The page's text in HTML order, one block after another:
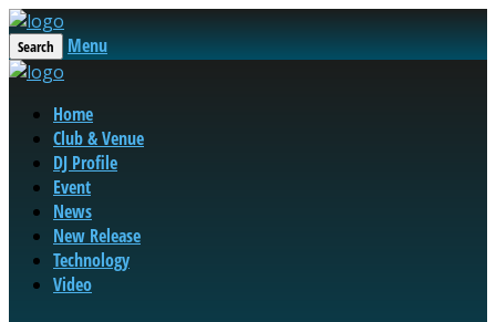
Search Menu
Home
Club & Venue
DJ Profile
Event
News
New Release
Technology
Video